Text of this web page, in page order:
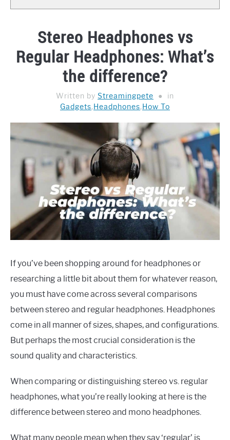
Stereo Headphones vs
Regular Headphones: What’s
the difference?
Written by Streamingpete
in
Gadgets, Headphones, How To
If you’ve been shopping around for headphones or
researching a little bit about them for whatever reason,
you must have come across several comparisons
between stereo and regular headphones. Headphones
come in all manner of sizes, shapes, and configurations.
But perhaps the most crucial consideration is the
sound quality and characteristics.
When comparing or distinguishing stereo vs. regular
headphones, what you’re really looking at here is the
difference between stereo and mono headphones.
What many people mean when they say ‘regular’ is